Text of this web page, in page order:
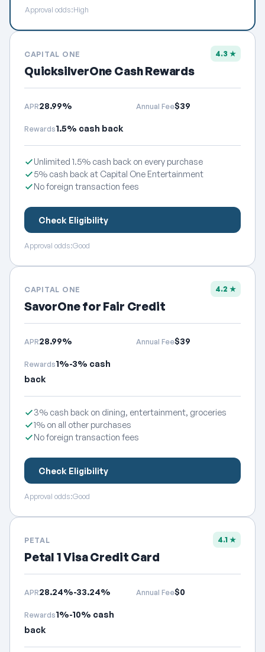
Approval odds:High
CAPITAL ONE
QuicksilverOne Cash Rewards
4.3 ★
APR28.99% Annual Fee$39
Rewards1.5% cash back
Unlimited 1.5% cash back on every purchase
5% cash back at Capital One Entertainment
No foreign transaction fees
Check Eligibility
Approval odds:Good
CAPITAL ONE
SavorOne for Fair Credit
4.2 ★
APR28.99% Annual Fee$39
Rewards1%-3% cash
back
3% cash back on dining, entertainment, groceries
1% on all other purchases
No foreign transaction fees
Check Eligibility
Approval odds:Good
PETAL
Petal 1 Visa Credit Card
4.1 ★
APR28.24%-33.24% Annual Fee$0
Rewards1%-10% cash
back